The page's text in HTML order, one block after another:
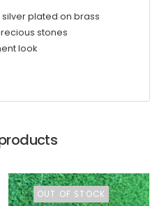
plated on brass
stones
look
OUT OF STOCK